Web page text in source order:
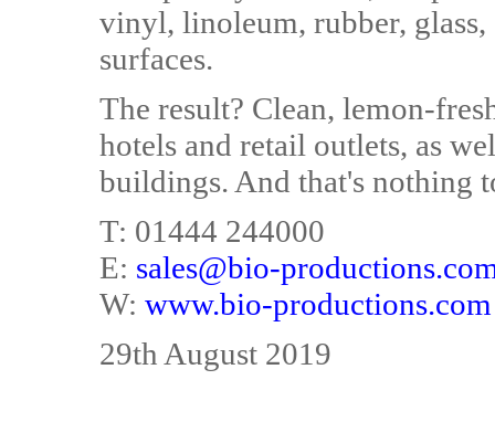
vinyl, linoleum, rubber, glass,
surfaces.
The result? Clean, lemon-
hotels and retail outlets, as
buildings. And that's nothing
T: 01444 244000
E: sales@bio-
W: www.bio-productions.com
29th August 2019